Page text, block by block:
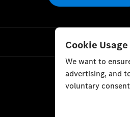
Cookie Usage
We want to
advertising, and
voluntary